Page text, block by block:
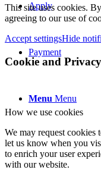
Apply
Payment
Menu Menu
This site uses cookies.
agreeing to our use of
Accept settingsHide
Cookie and
How we use cookies
We may request cookies
let us know when you
to enrich your user
with our website.